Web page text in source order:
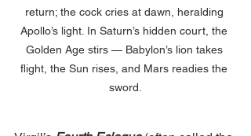
return; the cock cries at dawn, heralding
Apollo’s light. In Saturn’s hidden court, the
Golden Age stirs — Babylon’s lion takes
flight, the Sun rises, and Mars readies the
sword.